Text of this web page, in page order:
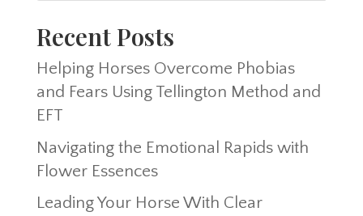
Recent Posts
Helping Horses Overcome Phobias
and Fears Using Tellington Method and
EFT
Navigating the Emotional Rapids with
Flower Essences
Leading Your Horse With Clear